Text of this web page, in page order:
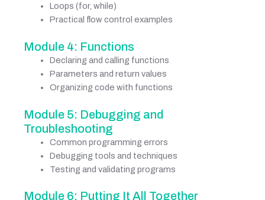
Loops (for, while)
Practical flow control examples
Module 4: Functions
Declaring and calling functions
Parameters and return values
Organizing code with functions
Module 5: Debugging and
Troubleshooting
Common programming errors
Debugging tools and techniques
Testing and validating programs
Module 6: Putting It All Together